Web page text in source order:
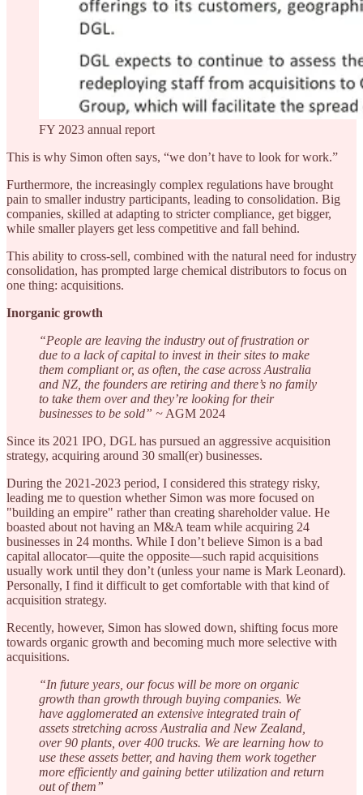
FY 2023 annual report
This is why Simon often says, “we don’t have to look for work.”
Furthermore, the increasingly complex regulations have brought
pain to smaller industry participants, leading to consolidation. Big
companies, skilled at adapting to stricter compliance, get bigger,
while smaller players get less competitive and fall behind.
This ability to cross-sell, combined with the natural need for industry
consolidation, has prompted large chemical distributors to focus on
one thing: acquisitions.
Inorganic growth
“People are leaving the industry out of frustration or
due to a lack of capital to invest in their sites to make
them compliant or, as often, the case across Australia
and NZ, the founders are retiring and there’s no family
to take them over and they’re looking for their
businesses to be sold” ~ AGM 2024
Since its 2021 IPO, DGL has pursued an aggressive acquisition
strategy, acquiring around 30 small(er) businesses.
During the 2021-2023 period, I considered this strategy risky,
leading me to question whether Simon was more focused on
"building an empire" rather than creating shareholder value. He
boasted about not having an M&A team while acquiring 24
businesses in 24 months. While I don’t believe Simon is a bad
capital allocator—quite the opposite—such rapid acquisitions
usually work until they don’t (unless your name is Mark Leonard).
Personally, I find it difficult to get comfortable with that kind of
acquisition strategy.
Recently, however, Simon has slowed down, shifting focus more
towards organic growth and becoming much more selective with
acquisitions.
“In future years, our focus will be more on organic
growth than growth through buying companies. We
have agglomerated an extensive integrated train of
assets stretching across Australia and New Zealand,
over 90 plants, over 400 trucks. We are learning how to
use these assets better, and having them work together
more efficiently and gaining better utilization and return
out of them”